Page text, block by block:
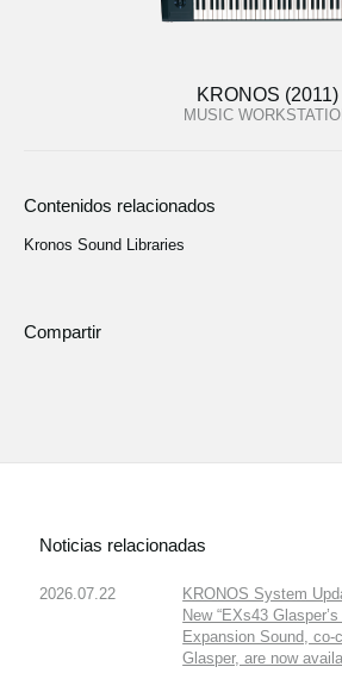
KRONOS (2011)
MUSIC
Contenidos relacionados
Kronos Sound Libraries
Compartir
Noticias relacionadas
2026.07.22
KRONOS System
New “EXs43
Expansion Sound, co-
Glasper, are now